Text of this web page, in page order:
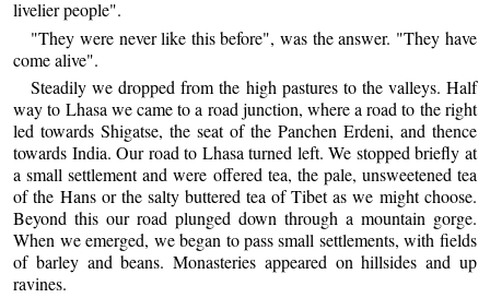
livelier people".
"They were never like this before", was the answer. "They have
come alive".
Steadily we dropped from the high pastures to the valleys. Half
way to Lhasa we came to a road junction, where a road to the right
led towards Shigatse, the seat of the Panchen Erdeni, and thence
towards India. Our road to Lhasa turned left. We stopped briefly at
a small settlement and were offered tea, the pale, unsweetened tea
of the Hans or the salty buttered tea of Tibet as we might choose.
Beyond this our road plunged down through a mountain gorge.
When we emerged, we began to pass small settlements, with fields
of barley and beans. Monasteries appeared on hillsides and up
ravines.